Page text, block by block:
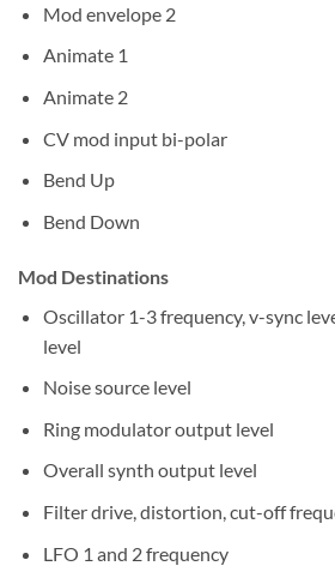
Mod envelope 2
Animate 1
Animate 2
CV mod input bi-polar
Bend Up
Bend Down
Mod Destinations
Oscillator 1-3 frequency, v-sync
level
Noise source level
Ring modulator output level
Overall synth output level
Filter drive, distortion, cut-off
LFO 1 and 2 frequency